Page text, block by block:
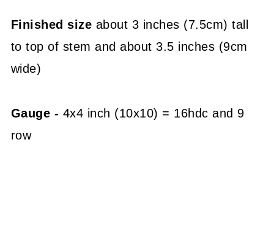
Finished size about 3 inches (7.5cm) tall
to top of stem and about 3.5 inches (9cm
wide)
Gauge - 4x4 inch (10x10) = 16hdc and 9
row